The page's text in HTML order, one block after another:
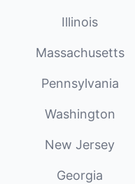
Illinois
Massachusetts
Pennsylvania
Washington
New Jersey
Georgia